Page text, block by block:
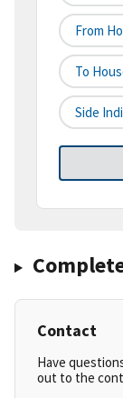
From
To
Side
Contact
Have
out to the